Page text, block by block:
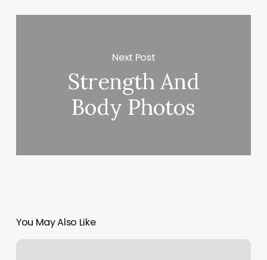
Next Post
Strength And
Body Photos
You May Also Like
Eyebrow.waxing